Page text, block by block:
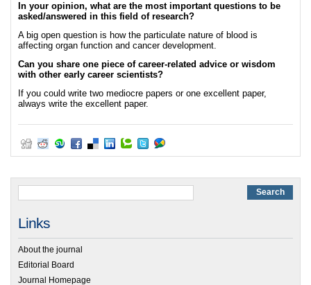
In your opinion, what are the most important questions to be
asked/answered in this field of research?
A big open question is how the particulate nature of blood is
affecting organ function and cancer development.
Can you share one piece of career-related advice or wisdom
with other early career scientists?
If you could write two mediocre papers or one excellent paper,
always write the excellent paper.
Links
About the journal
Editorial Board
Journal Homepage